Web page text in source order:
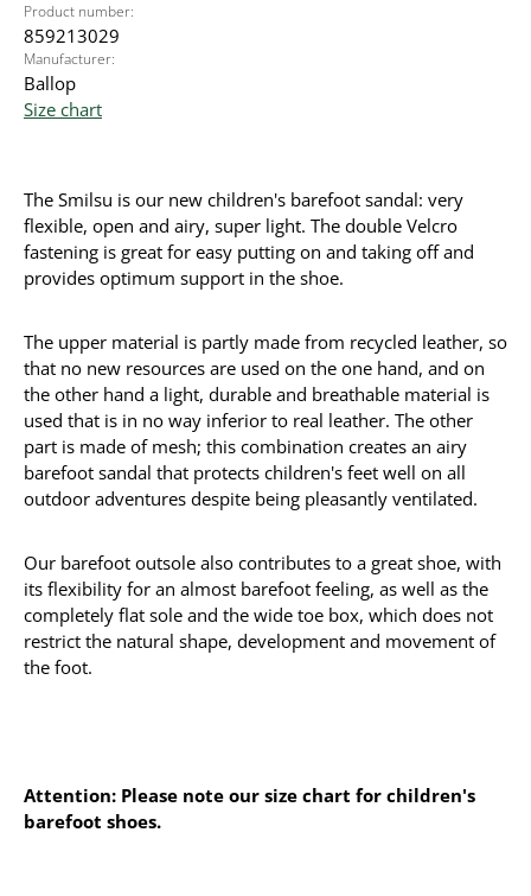
Product number:
859213029
Manufacturer:
Ballop
Size chart
The Smilsu is our new children's barefoot sandal: very
flexible, open and airy, super light. The double Velcro
fastening is great for easy putting on and taking off and
provides optimum support in the shoe.
The upper material is partly made from recycled leather, so
that no new resources are used on the one hand, and on
the other hand a light, durable and breathable material is
used that is in no way inferior to real leather. The other
part is made of mesh; this combination creates an airy
barefoot sandal that protects children's feet well on all
outdoor adventures despite being pleasantly ventilated.
Our barefoot outsole also contributes to a great shoe, with
its flexibility for an almost barefoot feeling, as well as the
completely flat sole and the wide toe box, which does not
restrict the natural shape, development and movement of
the foot.
Attention: Please note our size chart for children's
barefoot shoes.